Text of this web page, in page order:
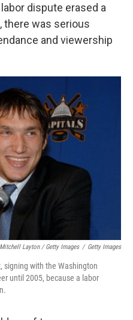
dispute erased a
there was serious
and viewership
Mitchell Layton / Getty Images / Getty Images
signing with the Washington
until 2005, because a labor